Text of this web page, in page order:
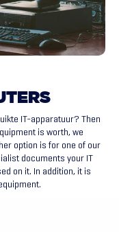
IT-apparatuur? Then
is worth, we
option is for one of our
documents your IT
on it. In addition, it is